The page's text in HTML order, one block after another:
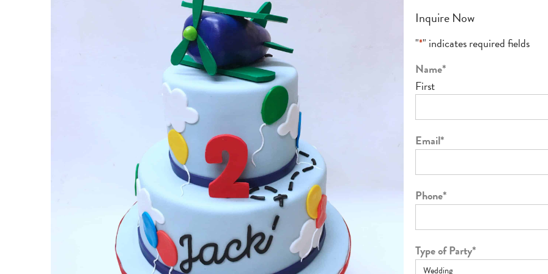
Inquire Now
"*" indicates required fields
Name*
First
Email*
Phone*
Type of Party*